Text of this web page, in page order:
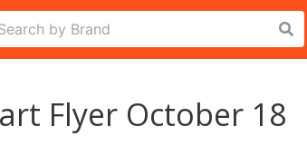
Flyer October 18